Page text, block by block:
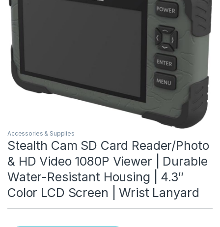
Accessories & Supplies
Stealth Cam SD Card Reader/Photo
& HD Video 1080P Viewer | Durable
Water-Resistant Housing | 4.3″
Color LCD Screen | Wrist Lanyard